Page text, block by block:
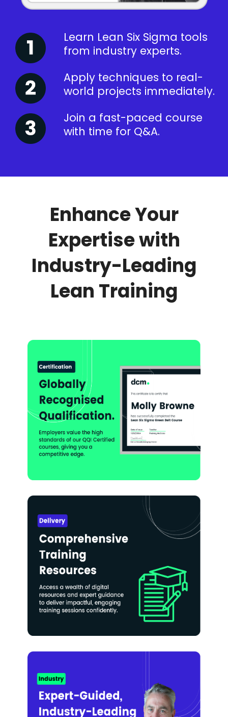
Learn Lean Six Sigma tools
from industry experts.
Apply techniques to real-
world projects immediately.
Join a fast-paced course
with time for Q&A.
Enhance Your
Expertise with
Industry-Leading
Lean Training